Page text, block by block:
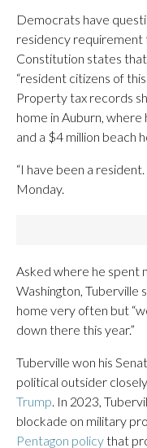
Democrats have
residency requirement
Constitution states
“resident citizens of
Property tax records
home in Auburn,
and a $4 million beach
“I have been a resident.
Monday.
Asked where he spent
Washington, Tuberville
home very often but
down there this year.”
Tuberville won his
political outsider
Trump. In 2023,
blockade on military
Pentagon policythat